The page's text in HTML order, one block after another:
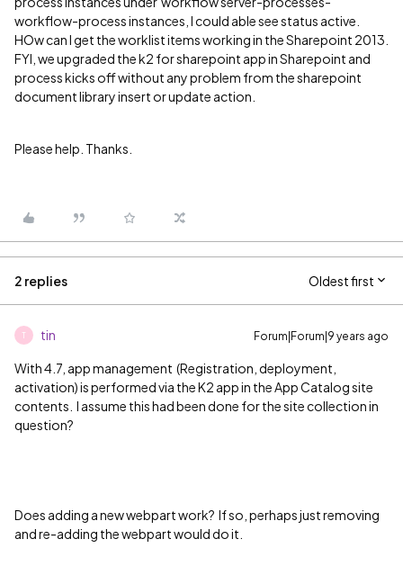
workflow-process instances, I could able see status active.
HOw can I get the worklist items working in the Sharepoint 2013.
FYI, we upgraded the k2 for sharepoint app in Sharepoint and
process kicks off without any problem from the sharepoint
document library insert or update action.
Please help. Thanks.
2 replies Oldest first
T tin Forum|Forum|9 years ago
With 4.7, app management (Registration, deployment,
activation) is performed via the K2 app in the App Catalog site
contents. I assume this had been done for the site collection in
question?
Does adding a new webpart work? If so, perhaps just removing
and re-adding the webpart would do it.